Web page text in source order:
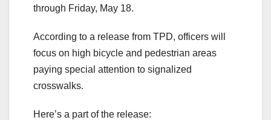
through Friday, May 18.
According to a release from TPD, officers will
focus on high bicycle and pedestrian areas
paying special attention to signalized
crosswalks.
Here’s a part of the release: